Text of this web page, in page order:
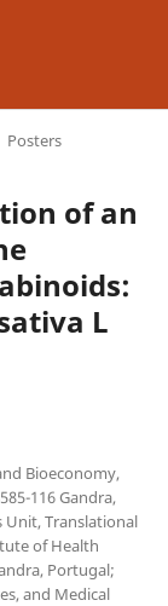
Posters
of an
L
Bioeconomy,
116 Gandra,
Unit, Translational
of Health
Portugal;
and Medical